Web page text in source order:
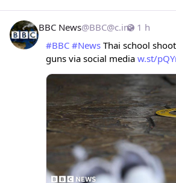
1 h
BBC News@BBC@c.im
#BBC #News Thai school
guns via social media w.st/